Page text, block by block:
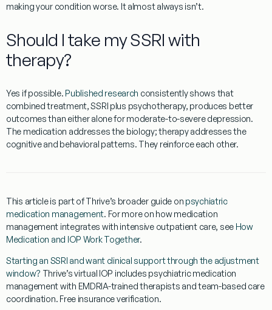
making your condition worse. It almost always isn’t.
Should I take my SSRI with
therapy?
Yes if possible. Published research consistently shows that
combined treatment, SSRI plus psychotherapy, produces better
outcomes than either alone for moderate-to-severe depression.
The medication addresses the biology; therapy addresses the
cognitive and behavioral patterns. They reinforce each other.
This article is part of Thrive’s broader guide on psychiatric
medication management. For more on how medication
management integrates with intensive outpatient care, see How
Medication and IOP Work Together.
Starting an SSRI and want clinical support through the adjustment
window? Thrive’s virtual IOP includes psychiatric medication
management with EMDRIA-trained therapists and team-based care
coordination. Free insurance verification.